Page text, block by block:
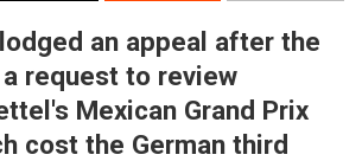
an appeal after the
request to review
Mexican Grand Prix
cost the German third